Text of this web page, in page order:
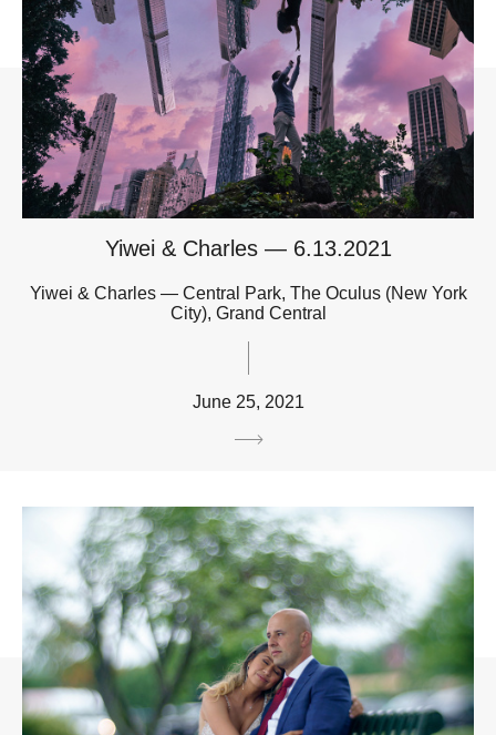
Yiwei & Charles — 6.13.2021
Yiwei & Charles — Central Park, The Oculus (New York
City), Grand Central
June 25, 2021